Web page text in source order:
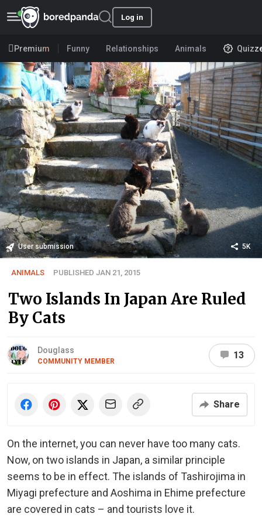
Log in
Premium Funny Relationships Animals
User submission 5K
ANIMALS PUBLISHED JAN 21, 2015
Two Islands In Japan Are Ruled
By Cats
Douglass
COMMUNITY MEMBER
13
Share
On the internet, you can never have too many cats.
Now, on two islands in Japan, a similar principle
seems to be in effect. The islands of Tashirojima in
Miyagi prefecture and Aoshima in Ehime prefecture
are covered in cats – and tourists love it.